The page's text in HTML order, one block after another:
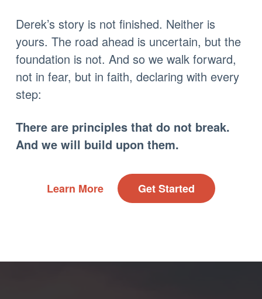
Derek’s story is not finished. Neither is
yours. The road ahead is uncertain, but the
foundation is not. And so we walk forward,
not in fear, but in faith, declaring with every
step:
There are principles that do not break.
And we will build upon them.
Get Started
Learn More